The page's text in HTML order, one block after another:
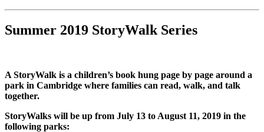
Summer 2019 StoryWalk Series
A StoryWalk is a children’s book hung page by page around a
park in Cambridge where families can read, walk, and talk
together.
StoryWalks will be up from July 13 to August 11, 2019 in the
following parks: